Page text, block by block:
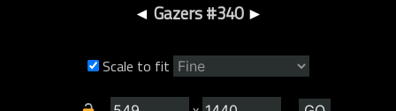
◄ Gazers #340 ►
Scale to fit